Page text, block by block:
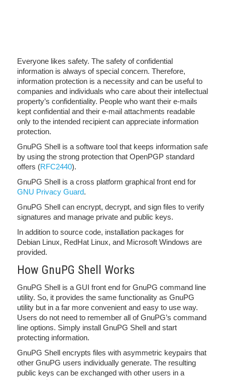
Everyone likes safety. The safety of confidential
information is always of special concern. Therefore,
information protection is a necessity and can be useful to
companies and individuals who care about their intellectual
property’s confidentiality. People who want their e-mails
kept confidential and their e-mail attachments readable
only to the intended recipient can appreciate information
protection.
GnuPG Shell is a software tool that keeps information safe
by using the strong protection that OpenPGP standard
offers (RFC2440).
GnuPG Shell is a cross platform graphical front end for
GNU Privacy Guard.
GnuPG Shell can encrypt, decrypt, and sign files to verify
signatures and manage private and public keys.
In addition to source code, installation packages for
Debian Linux, RedHat Linux, and Microsoft Windows are
provided.
How GnuPG Shell Works
GnuPG Shell is a GUI front end for GnuPG command line
utility. So, it provides the same functionality as GnuPG
utility but in a far more convenient and easy to use way.
Users do not need to remember all of GnuPG’s command
line options. Simply install GnuPG Shell and start
protecting information.
GnuPG Shell encrypts files with asymmetric keypairs that
other GnuPG users individually generate. The resulting
public keys can be exchanged with other users in a